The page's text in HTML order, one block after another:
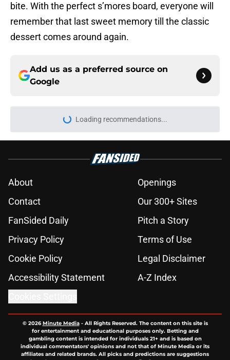
bite. With the perfect s’mores board, everyone will
remember that last sweet memory till the classic
dessert comes around again.
Add us as a preferred source on
Google
Loading recommendations...
Please wait while we load
About
Openings
Contact
Our 300+ Sites
FanSided Daily
Pitch a Story
Privacy Policy
Terms of Use
Cookie Policy
Legal Disclaimer
Accessibility Statement
A-Z Index
© 2026Minute Media- All Rights Reserved. The content on this site is
for entertainment and educational purposes only. Betting and
gambling content is intended for individuals 21+ and is based on
individual commentators' opinions and not that of Minute Media or its
affiliates and related brands. All picks and predictions are suggestions